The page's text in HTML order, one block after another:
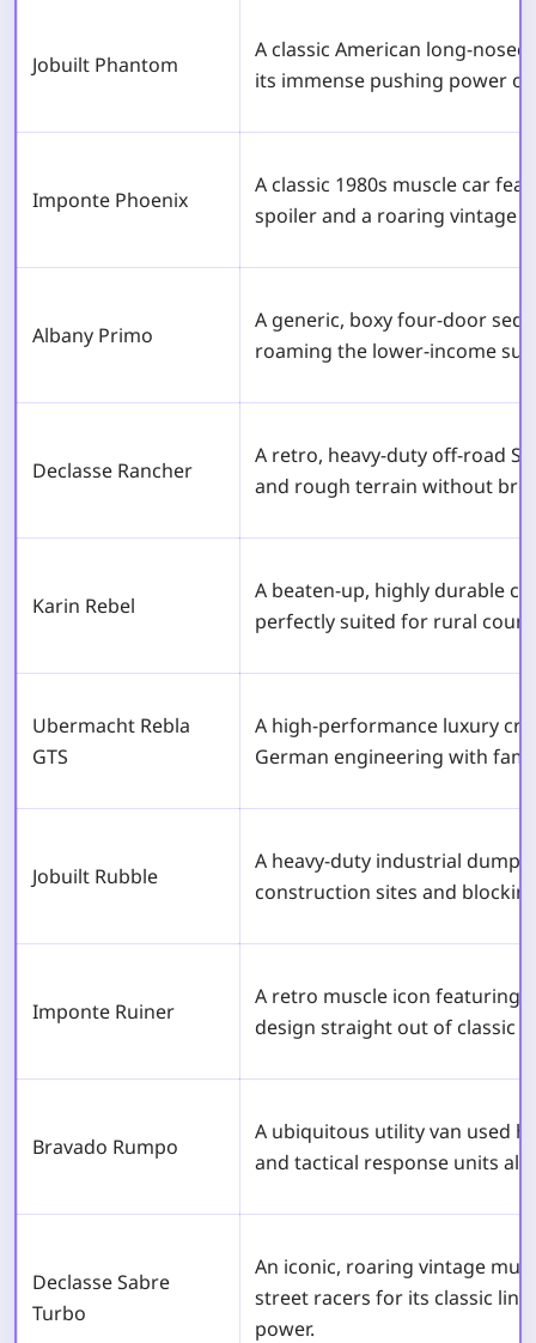
Jobuilt Phantom
A classic American long-
its immense pushing power
Imponte Phoenix
A classic 1980s muscle car
spoiler and a roaring vintage
Albany Primo
A generic, boxy four-door
roaming the lower-income
Declasse Rancher
A retro, heavy-duty off-road
and rough terrain without
Karin Rebel
A beaten-up, highly durable
perfectly suited for rural
Ubermacht Rebla
GTS
A high-performance luxury
German engineering with
Jobuilt Rubble
A heavy-duty industrial dump
construction sites and
Imponte Ruiner
A retro muscle icon featuring
design straight out of classic
Bravado Rumpo
A ubiquitous utility van used
and tactical response units
Declasse Sabre
Turbo
An iconic, roaring vintage
street racers for its classic
power.